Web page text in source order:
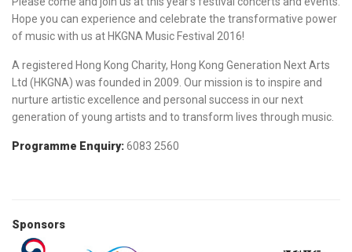
Hope you can experience and celebrate the transformative power
of music with us at HKGNA Music Festival 2016!
A registered Hong Kong Charity, Hong Kong Generation Next Arts
Ltd (HKGNA) was founded in 2009. Our mission is to inspire and
nurture artistic excellence and personal success in our next
generation of young artists and to transform lives through music.
Programme Enquiry:6083 2560
Sponsors